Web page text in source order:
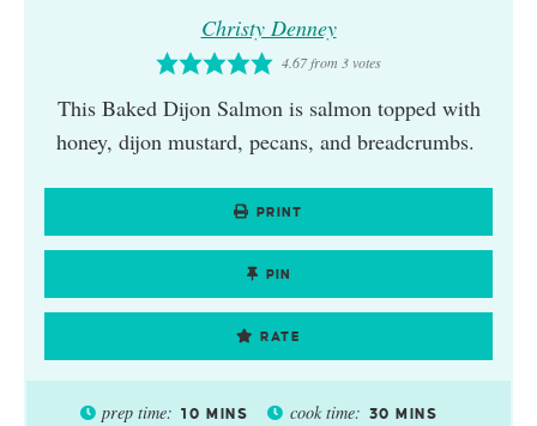
Christy Denney
4.67from 3 votes
This Baked Dijon Salmon is salmon topped with
honey, dijon mustard, pecans, and breadcrumbs.
PRINT
PIN
RATE
prep time: 10 MINS cook time: 30 MINS